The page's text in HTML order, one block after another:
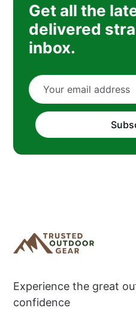
Get all the
delivered
inbox.
Experience the great
confidence